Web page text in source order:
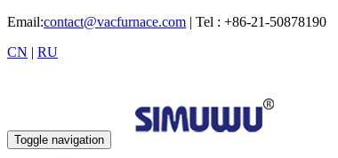
Email:contact@vacfurnace.com | Tel : +86-21-50878190
CN | RU
Toggle navigation